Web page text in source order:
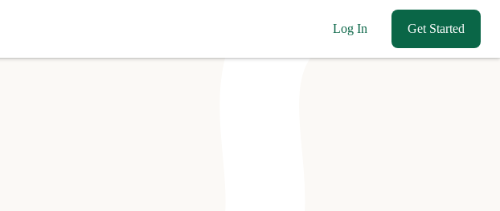
Log In Get Started